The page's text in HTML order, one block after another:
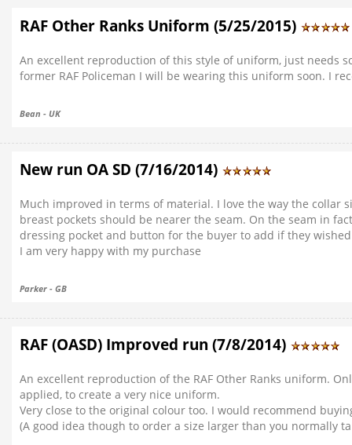
RAF Other Ranks Uniform (5/25/2015)
An excellent reproduction of this style of uniform, just needs
former RAF Policeman I will be wearing this uniform soon. I
Bean - UK
New run OA SD (7/16/2014)
Much improved in terms of material. I love the way the
breast pockets should be nearer the seam. On the seam in
dressing pocket and button for the buyer to add if they
I am very happy with my purchase
Parker - GB
RAF (OASD) Improved run (7/8/2014)
An excellent reproduction of the RAF Other Ranks uniform.
applied, to create a very nice uniform.
Very close to the original colour too. I would recommend
(A good idea though to order a size larger than you normally